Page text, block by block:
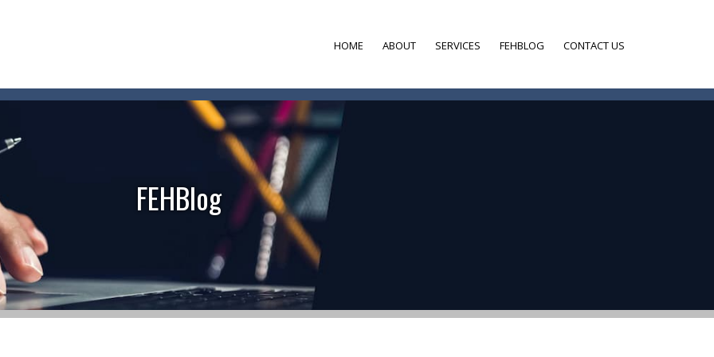
HOME ABOUT SERVICES FEHBLOG CONTACT US
FEHBlog